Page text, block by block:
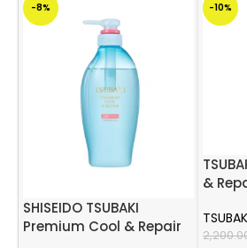
-8%
SHISEIDO TSUBAKI
Premium Cool & Repair
-10%
&